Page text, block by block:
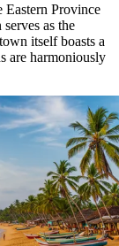
Eastern Province
as the
itself boasts a
are harmoniously